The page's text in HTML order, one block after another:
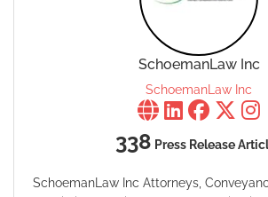
SchoemanLaw Inc
SchoemanLaw Inc
338 Press Release
SchoemanLaw Inc Attorneys,